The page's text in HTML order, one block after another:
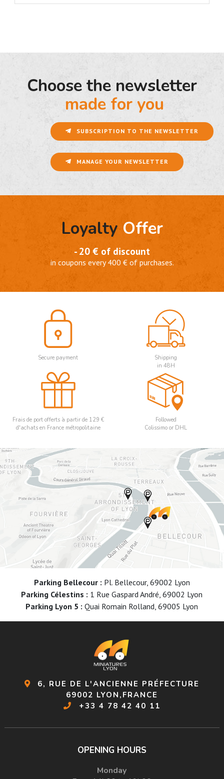
SUBSCRIPTION TO THE NEWSLETTER
MANAGE YOUR NEWSLETTER
Choose the newsletter
made for you
Loyalty Offer
- 20 € of discount
in coupons every 400 € of purchases.
Secure payment
Shipping
in 48H
Frais de port offerts à partir de 129 €
d'achats en France métropolitaine
Followed
Colissimo or DHL
Parking Bellecour : Pl. Bellecour, 69002 Lyon
Parking Célestins : 1 Rue Gaspard André, 69002 Lyon
Parking Lyon 5 : Quai Romain Rolland, 69005 Lyon
6, RUE DE L'ANCIENNE PRÉFECTURE
69002 LYON,FRANCE
+33 4 78 42 40 11
OPENING HOURS
Monday